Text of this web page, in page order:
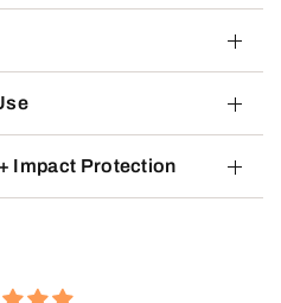
Impact Protection